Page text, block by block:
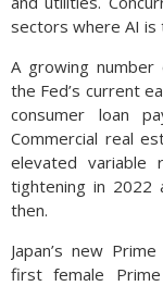
sectors where AI
A growing
the Fed’s current
consumer loan
Commercial real
elevated
tightening in 2022
then.
Japan’s new
first female